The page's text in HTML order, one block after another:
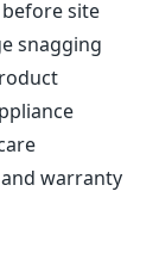
site
snagging
warranty